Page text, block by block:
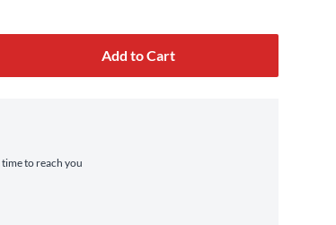
Add to Cart
to reach you